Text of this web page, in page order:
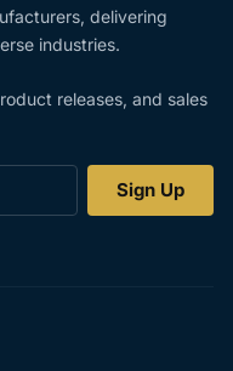
delivering
industries.
releases, and sales
Sign Up